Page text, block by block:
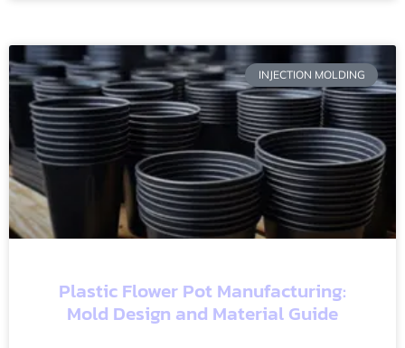
INJECTION MOLDING
Plastic Flower Pot Manufacturing:
Mold Design and Material Guide